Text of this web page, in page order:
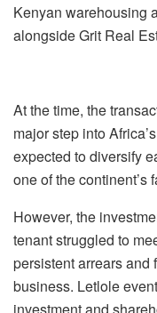
Kenyan warehousing
alongside Grit Real
At the time, the
major step into
expected to diversify
one ofthe continent’s
However, the
tenant struggled to
persistent arrears
business. Letlole
investment and